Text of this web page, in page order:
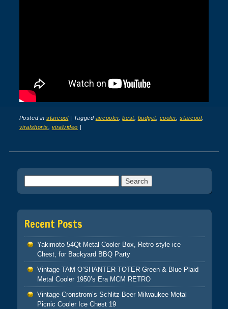
Posted instarcool | Tagged aircooler,best, budget, cooler ,starcool,
viralshorts
viralvideo |
Post navigation
Recent Posts
Yakimoto 54Qt Metal Cooler Box, Retro style ice
Chest, for Backyard BBQ Party
Vintage TAM O’SHANTER TOTER Green & Blue Plaid
Metal Cooler 1950’s Era MCM RETRO
Vintage Cronstrom’s Schlitz Beer Milwaukee Metal
Picnic Cooler Ice Chest 19